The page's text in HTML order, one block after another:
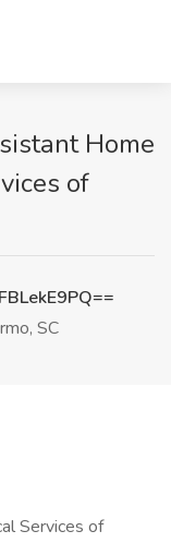
Home
of
SC
Services of